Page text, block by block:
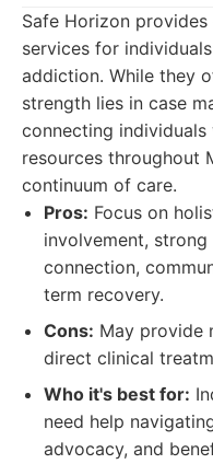
Safe Horizon
services for
addiction. While they
strength lies in case
connecting
resources throughout
continuum of care.
Pros: Focus on
involvement,
connection,
term recovery.
Cons: May provide
direct clinical
Who it's best for:
need help
advocacy, and